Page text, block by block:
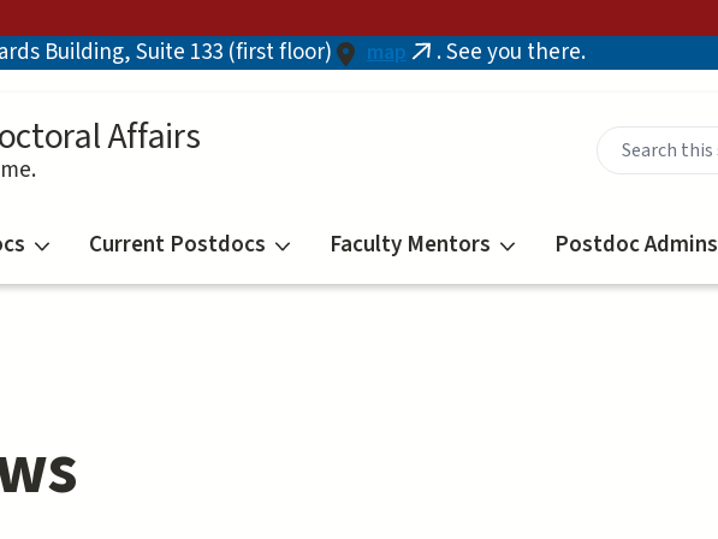
Building, Suite 133 (first floor) map (link. See you there.
Affairs
Current Postdocs Faculty Mentors Postdoc Admins